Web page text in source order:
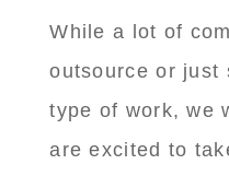
While a lot of
outsource or just
type of work, we
are excited to